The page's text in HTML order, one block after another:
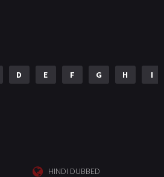
D E F G H I
HINDI DUBBED